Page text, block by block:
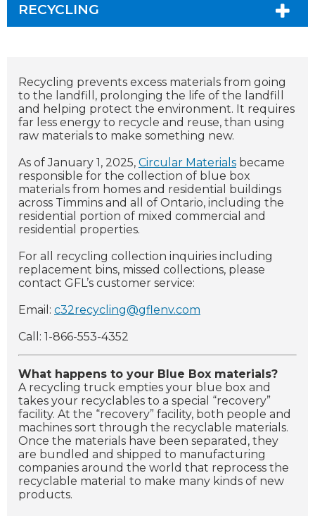
RECYCLING
Recycling prevents excess materials from going
to the landfill, prolonging the life of the landfill
and helping protect the environment. It requires
far less energy to recycle and reuse, than using
raw materials to make something new.
As of January 1, 2025, Circular Materials became
responsible for the collection of blue box
materials from homes and residential buildings
across Timmins and all of Ontario, including the
residential portion of mixed commercial and
residential properties.
For all recycling collection inquiries including
replacement bins, missed collections, please
contact GFL’s customer service:
Email: c32recycling@gflenv.com
Call: 1-866-553-4352
What happens to your Blue Box materials?
A recycling truck empties your blue box and
takes your recyclables to a special “recovery”
facility. At the “recovery” facility, both people and
machines sort through the recyclable materials.
Once the materials have been separated, they
are bundled and shipped to manufacturing
companies around the world that reprocess the
recyclable material to make many kinds of new
products.